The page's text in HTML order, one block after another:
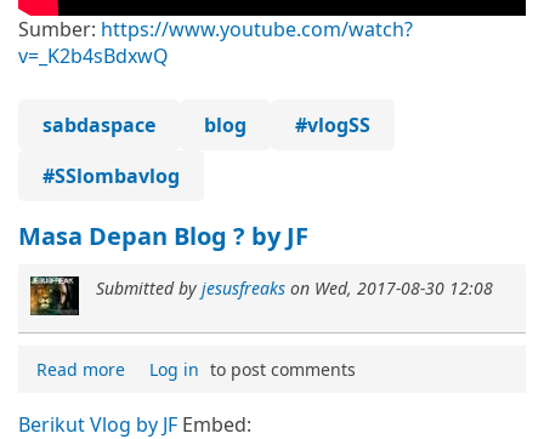
Sumber: https://www.youtube.com/watch?
v=_K2b4sBdxwQ
sabdaspace blog
#vlogSS
#SSlombavlog
Masa Depan Blog ? by JF
Submitted by jesusfreaks on Wed, 2017-08-30 12:08
Read more Log in to post comments
Berikut Vlog by JF Embed: